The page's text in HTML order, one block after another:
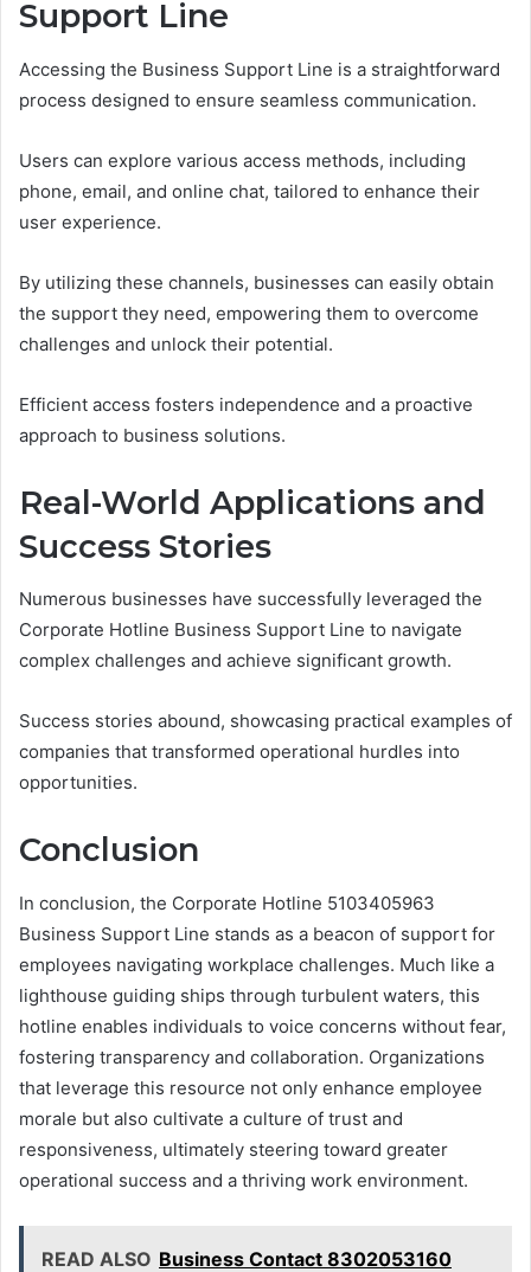
Support Line
Accessing the Business Support Line is a straightforward
process designed to ensure seamless communication.
Users can explore various access methods, including
phone, email, and online chat, tailored to enhance their
user experience.
By utilizing these channels, businesses can easily obtain
the support they need, empowering them to overcome
challenges and unlock their potential.
Efficient access fosters independence and a proactive
approach to business solutions.
Real-World Applications and
Success Stories
Numerous businesses have successfully leveraged the
Corporate Hotline Business Support Line to navigate
complex challenges and achieve significant growth.
Success stories abound, showcasing practical examples of
companies that transformed operational hurdles into
opportunities.
Conclusion
In conclusion, the Corporate Hotline 5103405963
Business Support Line stands as a beacon of support for
employees navigating workplace challenges. Much like a
lighthouse guiding ships through turbulent waters, this
hotline enables individuals to voice concerns without fear,
fostering transparency and collaboration. Organizations
that leverage this resource not only enhance employee
morale but also cultivate a culture of trust and
responsiveness, ultimately steering toward greater
operational success and a thriving work environment.
READ ALSO Business Contact 8302053160